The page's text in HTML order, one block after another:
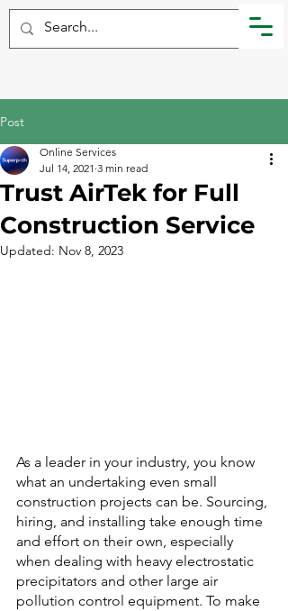
Post
Trust AirTek for Full
Construction Service
Online Services
Jul 14, 2021 3 min read
Updated: Nov 8, 2023
As a leader in your industry, you know
what an undertaking even small
construction projects can be. Sourcing,
hiring, and installing take enough time
and effort on their own, especially
when dealing with heavy electrostatic
precipitators and other large air
pollution control equipment. To make